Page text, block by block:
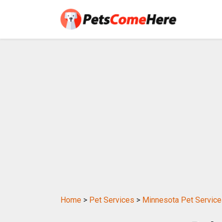
Home > Pet Services > Minnesota Pet